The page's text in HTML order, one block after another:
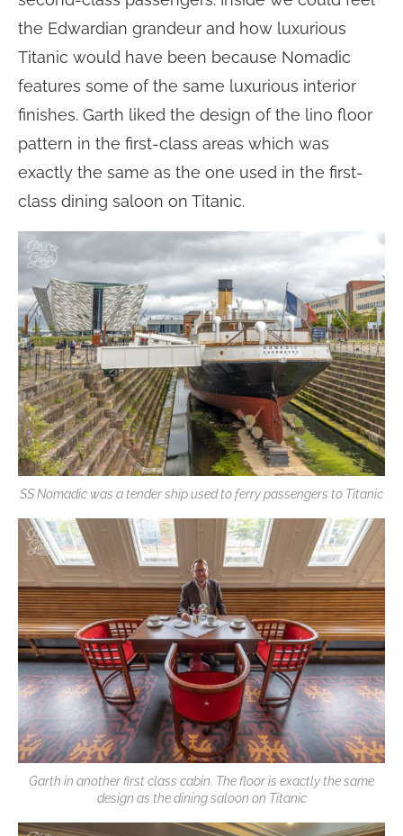
the Edwardian grandeur and how luxurious
Titanic would have been because Nomadic
features some of the same luxurious interior
finishes. Garth liked the design of the lino floor
pattern in the first-class areas which was
exactly the same as the one used in the first-
class dining saloon on Titanic.
SS Nomadic was a tender ship used to ferry passengers to Titanic
Garth in another first class cabin. The floor is exactly the same
design as the dining saloon on Titanic